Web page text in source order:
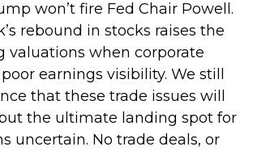
won’t fire Fed Chair Powell.
rebound in stocks raises the
valuations when corporate
earnings visibility. We still
that these trade issues will
the ultimate landing spot for
uncertain. No trade deals, or